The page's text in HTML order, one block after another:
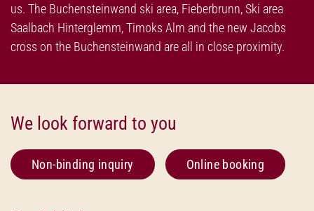
us. The Buchensteinwand ski area, Fieberbrunn, Ski area
Saalbach Hinterglemm, Timoks Alm and the new Jacobs
cross on the Buchensteinwand are all in close proximity.
We look forward to you
Non-binding inquiry Online booking